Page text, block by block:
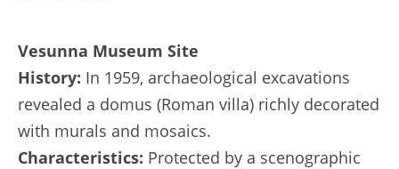
Vesunna Museum Site
History: In 1959, archaeological excavations
revealed a domus (Roman villa) richly decorated
with murals and mosaics.
Characteristics: Protected by a scenographic